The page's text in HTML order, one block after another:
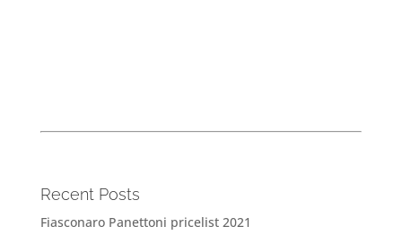
Recent Posts
Fiasconaro Panettoni pricelist 2021